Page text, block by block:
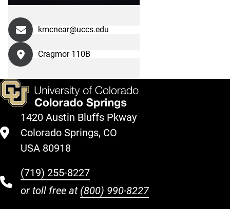
kmcnear@uccs.edu
Cragmor 110B
1420 Austin Bluffs Pkway
Colorado Springs, CO
USA 80918
(719) 255-8227
or toll free at (800) 990-8227